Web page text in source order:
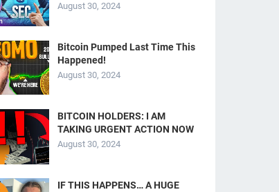
August 30, 2024
Bitcoin Pumped Last Time This
Happened!
August 30, 2024
BITCOIN HOLDERS: I AM
TAKING URGENT ACTION NOW
August 30, 2024
IF THIS HAPPENS… A HUGE